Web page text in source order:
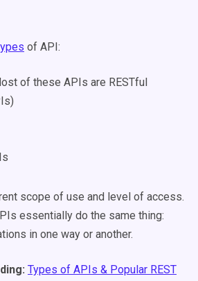
of API:
of these APIs are RESTful
scope of use and level of access.
essentially do the same thing:
in one way or another.
Types of APIs & Popular REST